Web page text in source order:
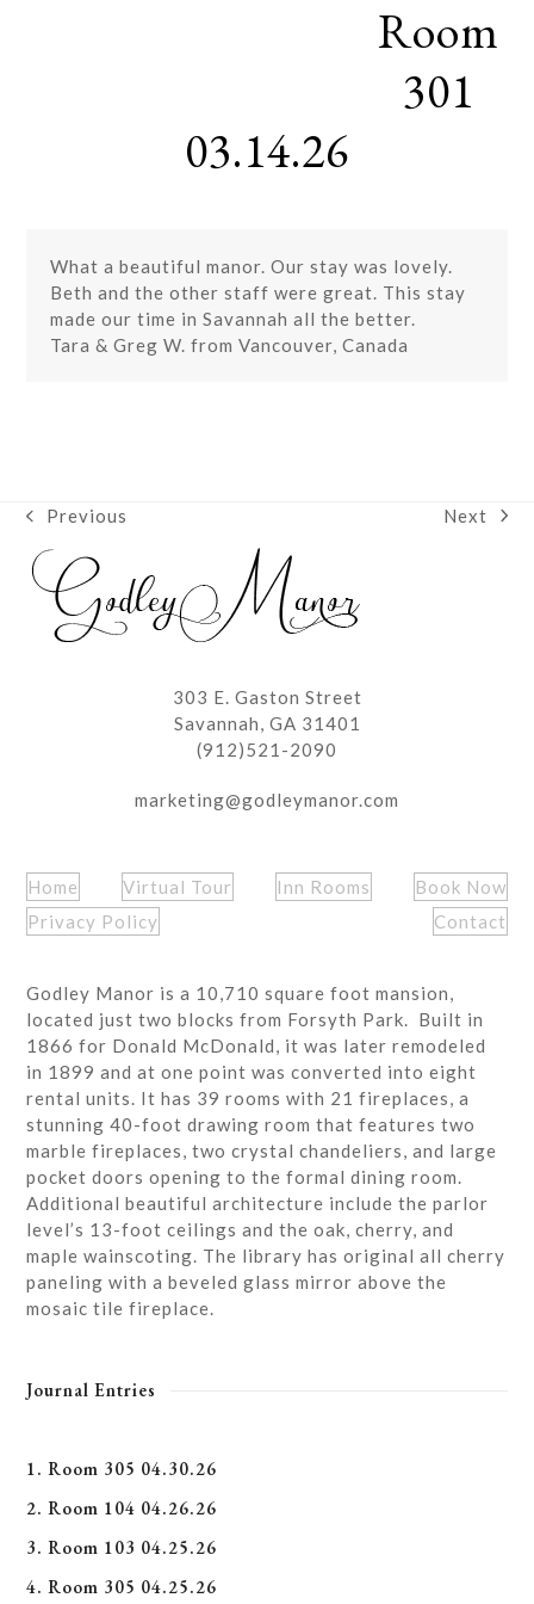
Room
301
03.14.26
What a beautiful manor. Our stay was lovely.
Beth and the other staff were great. This stay
made our time in Savannah all the better.
Tara & Greg W. from Vancouver, Canada
previous
post:
Previous
next
Next
303 E. Gaston Street
Savannah, GA 31401
(912)521-2090
marketing@godleymanor.com
Home Virtual Tour Inn Rooms
Book Now
Privacy Policy
Contact
Godley Manor is a 10,710 square foot mansion,
located just two blocks from Forsyth Park. Built in
1866 for Donald McDonald, it was later remodeled
in 1899 and at one point was converted into eight
rental units. It has 39 rooms with 21 fireplaces, a
stunning 40-foot drawing room that features two
marble fireplaces, two crystal chandeliers, and large
pocket doors opening to the formal dining room.
Additional beautiful architecture include the parlor
level’s 13-foot ceilings and the oak, cherry, and
maple wainscoting. The library has original all cherry
paneling with a beveled glass mirror above the
mosaic tile fireplace.
Journal Entries
1. Room 305 04.30.26
2. Room 104 04.26.26
3. Room 103 04.25.26
4. Room 305 04.25.26